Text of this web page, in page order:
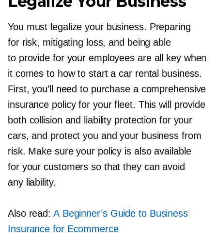
You must legalize your business. Preparing
for risk, mitigating loss, and being able
to provide for your employees are all key when
it comes to how to start a car rental business.
First, you’ll need to purchase a comprehensive
insurance policy for your fleet. This will provide
both collision and liability protection for your
cars, and protect you and your business from
risk. Make sure your policy is also available
for your customers so that they can avoid
any liability.
Also read: A Beginner’s Guide to Business
Insurance for Ecommerce